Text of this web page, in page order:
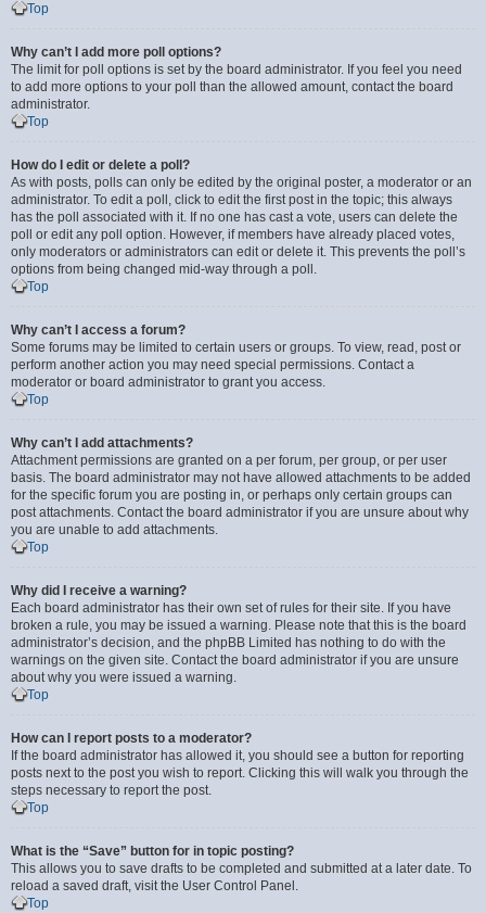
Top
Why can’t I add more poll options?
The limit for poll options is set by the board administrator. If you feel you need
to add more options to your poll than the allowed amount, contact the board
administrator.
Top
How do I edit or delete a poll?
As with posts, polls can only be edited by the original poster, a moderator or an
administrator. To edit a poll, click to edit the first post in the topic; this always
has the poll associated with it. If no one has cast a vote, users can delete the
poll or edit any poll option. However, if members have already placed votes,
only moderators or administrators can edit or delete it. This prevents the poll’s
options from being changed mid-way through a poll.
Top
Why can’t I access a forum?
Some forums may be limited to certain users or groups. To view, read, post or
perform another action you may need special permissions. Contact a
moderator or board administrator to grant you access.
Top
Why can’t I add attachments?
Attachment permissions are granted on a per forum, per group, or per user
basis. The board administrator may not have allowed attachments to be added
for the specific forum you are posting in, or perhaps only certain groups can
post attachments. Contact the board administrator if you are unsure about why
you are unable to add attachments.
Top
Why did I receive a warning?
Each board administrator has their own set of rules for their site. If you have
broken a rule, you may be issued a warning. Please note that this is the board
administrator’s decision, and the phpBB Limited has nothing to do with the
warnings on the given site. Contact the board administrator if you are unsure
about why you were issued a warning.
Top
How can I report posts to a moderator?
If the board administrator has allowed it, you should see a button for reporting
posts next to the post you wish to report. Clicking this will walk you through the
steps necessary to report the post.
Top
What is the “Save” button for in topic posting?
This allows you to save drafts to be completed and submitted at a later date. To
reload a saved draft, visit the User Control Panel.
Top